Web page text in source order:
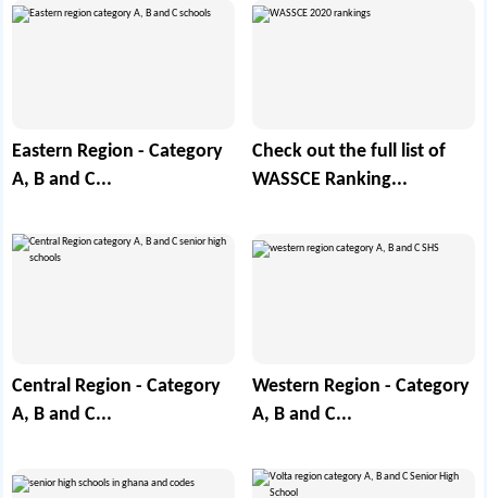
Eastern Region - Category
A, B and C...
Check out the full list of
WASSCE Ranking...
Central Region - Category
A, B and C...
Western Region - Category
A, B and C...